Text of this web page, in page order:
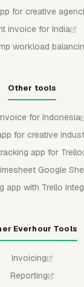
for creative
invoice for India
workload
Other tools
for Indonesia
for creative
app for Trello
Google
app with Trello
Everhour Tools
Invoicing
Reporting